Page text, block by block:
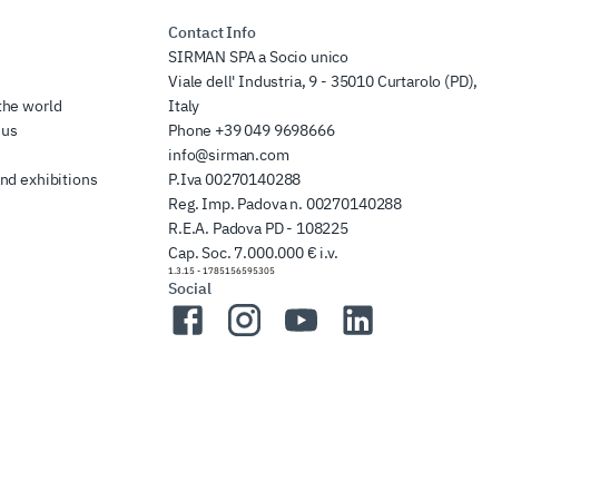
world
exhibitions
Contact Info
SIRMAN SPA a Socio unico
Viale dell' Industria, 9 - 35010 Curtarolo (PD),
Italy
Phone +39 049 9698666
info@sirman.com
P.Iva 00270140288
Reg. Imp. Padova n. 00270140288
R.E.A. Padova PD - 108225
Cap. Soc. 7.000.000 € i.v.
1.3.15 - 1785156595305
Social
FacebookInstagramYouTubeLinkedIn